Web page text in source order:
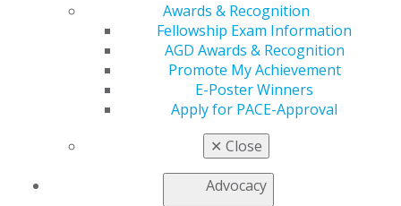
Awards & Recognition
Fellowship Exam Information
AGD Awards & Recognition
Promote My Achievement
E-Poster Winners
Apply for PACE-Approval
✕ Close
Advocacy
Refer-a-Colleague Program